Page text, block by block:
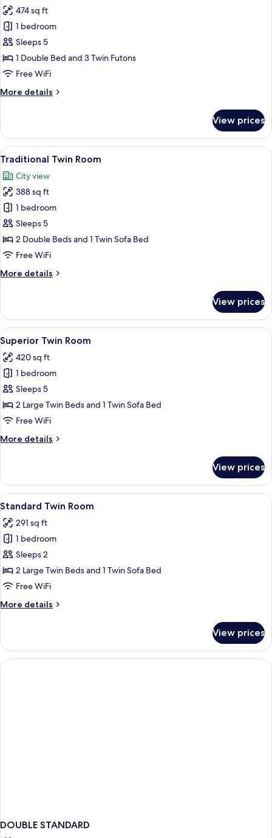
for
Traditional
Double
Room
474 sq ft
1 bedroom
Sleeps 5
1 Double Bed and 3 Twin Futons
Free WiFi
More details
More
Double
Room
View prices
View
all
photos
for
Traditional
Twin
Room
A hotel room with two beds, a
14
Traditional Twin Room
City view
388 sq ft
1 bedroom
Sleeps 5
2 Double Beds and 1 Twin Sofa Bed
Free WiFi
More details
More
Twin
Room
View prices
View
all
photos
for
Superior
Twin
Room
A hotel room with a large bed, two
14
Superior Twin Room
420 sq ft
1 bedroom
Sleeps 5
2 Large Twin Beds and 1 Twin Sofa Bed
Free WiFi
More details
More
Twin
Room
View prices
View
all
photos
for
Standard
Twin
Room
A modern hotel room with a large
9
Standard Twin Room
291 sq ft
1 bedroom
Sleeps 2
2 Large Twin Beds and 1 Twin Sofa Bed
Free WiFi
More details
More
Twin
Room
View prices
DOUBLE STANDARD